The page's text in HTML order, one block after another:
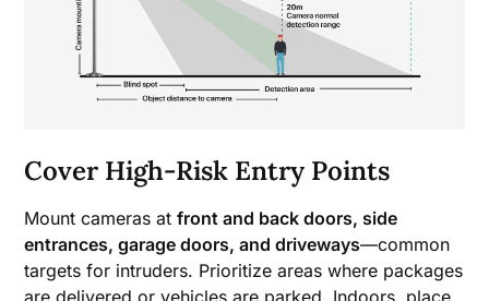
Cover High-Risk Entry Points
Mount cameras atfront and back doors, side
entrances, garage doors, and driveways—common
targets for intruders. Prioritize areas where packages